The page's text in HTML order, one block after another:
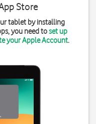
Store
tablet by installing
you need toset up
your Apple Account.